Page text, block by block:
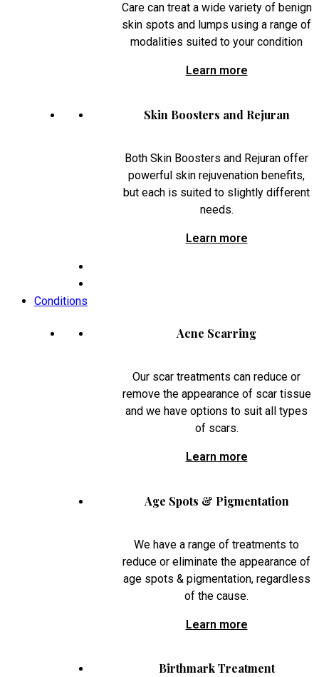
Care can treat a wide variety of benign
skin spots and lumps using a range of
modalities suited to your condition
Learn more
Skin Boosters and Rejuran
Both Skin Boosters and Rejuran offer
powerful skin rejuvenation benefits,
but each is suited to slightly different
needs.
Learn more
Conditions
Acne Scarring
Our scar treatments can reduce or
remove the appearance of scar tissue
and we have options to suit all types
of scars.
Learn more
Age Spots & Pigmentation
We have a range of treatments to
reduce or eliminate the appearance of
age spots & pigmentation, regardless
of the cause.
Learn more
Birthmark Treatment